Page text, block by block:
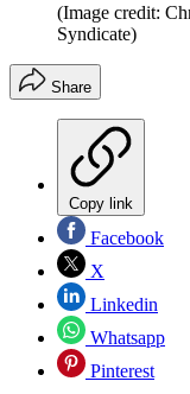
(Image credit:
Syndicate)
Share
Copy link
Facebook
X
Linkedin
Whatsapp
Pinterest